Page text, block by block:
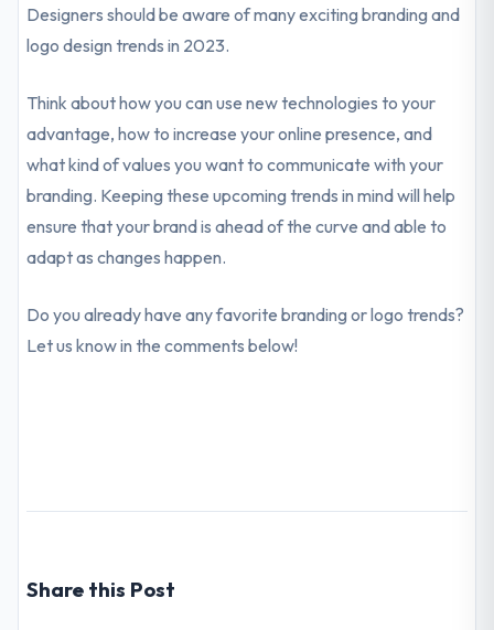
Designers should be aware of many exciting branding and
logo design trends in 2023.
Think about how you can use new technologies to your
advantage, how to increase your online presence, and
what kind of values you want to communicate with your
branding. Keeping these upcoming trends in mind will help
ensure that your brand is ahead of the curve and able to
adapt as changes happen.
Do you already have any favorite branding or logo trends?
Let us know in the comments below!
Share this Post